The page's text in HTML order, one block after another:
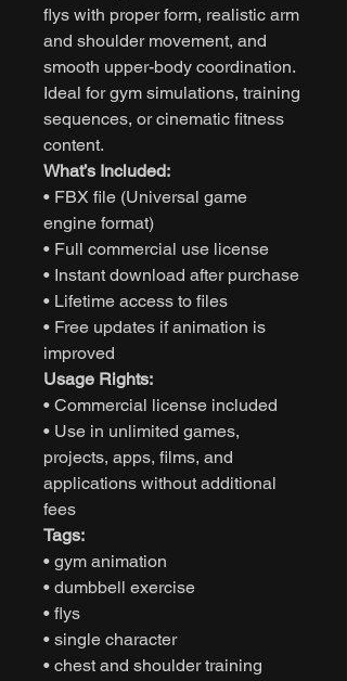
flys with proper form, realistic arm
and shoulder movement, and
smooth upper-body coordination.
Ideal for gym simulations, training
sequences, or cinematic fitness
content.
What’s Included:
• FBX file (Universal game
engine format)
• Full commercial use license
• Instant download after purchase
• Lifetime access to files
• Free updates if animation is
improved
Usage Rights:
• Commercial license included
• Use in unlimited games,
projects, apps, films, and
applications without additional
fees
Tags:
• gym animation
• dumbbell exercise
• flys
• single character
• chest and shoulder training